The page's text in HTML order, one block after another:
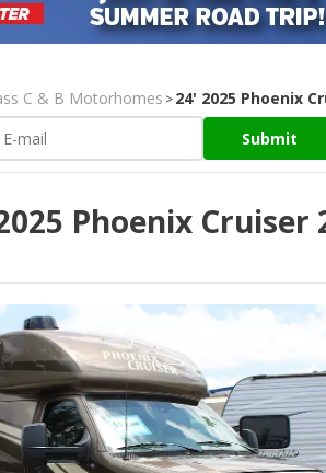
C & B Motorhomes >24' 2025 Phoenix
Submit
Phoenix Cruiser